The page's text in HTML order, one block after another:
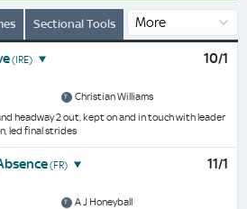
Sectional Tools
(IRE)
10/1
Christian Williams
headway 2 out, kept on and in touch with leader
led final strides
(FR)
11/1
A J Honeyball